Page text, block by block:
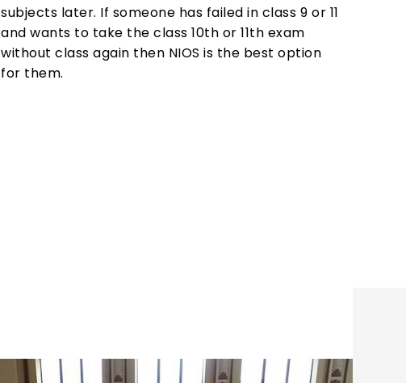
subjects later. If someone has failed in class 9 or 11
and wants to take the class 10th or 11th exam
without class again then NIOS is the best option
for them.